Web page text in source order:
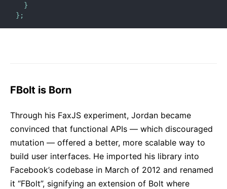
}
} ;
FBolt is Born
Through his FaxJS experiment, Jordan became
convinced that functional APIs — which discouraged
mutation — offered a better, more scalable way to
build user interfaces. He imported his library into
Facebook’s codebase in March of 2012 and renamed
it “FBolt”, signifying an extension of Bolt where